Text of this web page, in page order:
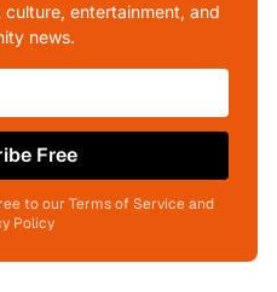
entertainment, and
news.
Free
to our Terms of Service and
Policy